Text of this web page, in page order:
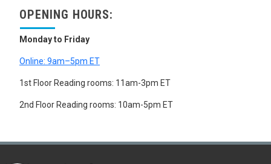
OPENING HOURS:
Monday to Friday
Online: 9am–5pm ET
1st Floor Reading rooms: 11am-3pm ET
2nd Floor Reading rooms: 10am-5pm ET